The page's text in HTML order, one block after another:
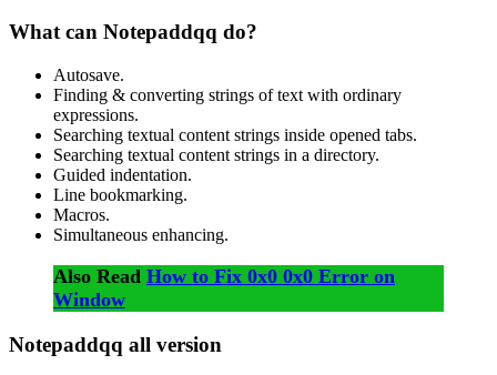
What can Notepaddqq do?
Autosave.
Finding & converting strings of text with ordinary
expressions.
Searching textual content strings inside opened tabs.
Searching textual content strings in a directory.
Guided indentation.
Line bookmarking.
Macros.
Simultaneous enhancing.
Also Read How to Fix 0x0 0x0 Error on
Window
Notepaddqq all version